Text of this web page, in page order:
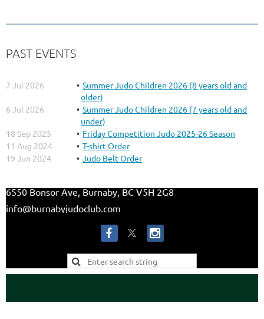
PAST EVENTS
7 Jul 2026
Summer Judo Children 2026 (8 years old and
older)
6 Jul 2026
Summer Judo Children 2026 (7 years old and
under)
18 Sep 2025
Friday Competition Judo 2025-26 Season
11 Aug 2024
T-shirt Order
19 Jun 2024
Judo Belt Order
6550 Bonsor Ave, Burnaby, BC V5H 2G8
info@burnabyjudoclub.com